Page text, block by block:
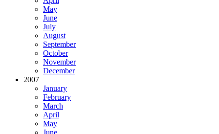
May
June
July
August
September
October
November
December
2007
January
February
March
April
May